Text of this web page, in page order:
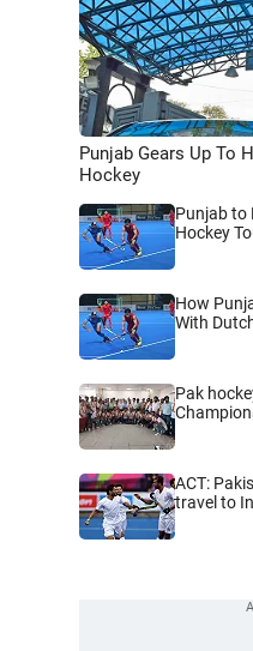
Punjab Gears Up To
Hockey
Punjab to
Hockey
How
With
Pak
ACT:
travel to